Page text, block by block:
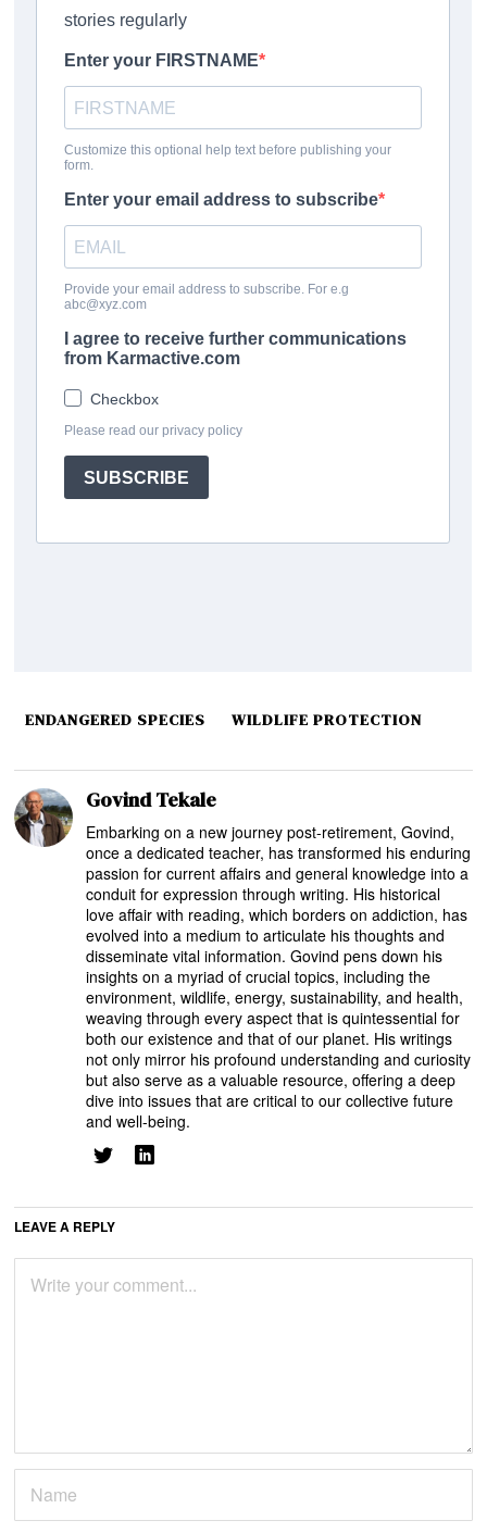
ENDANGERED SPECIES WILDLIFE PROTECTION
Govind Tekale
Embarking on a new journey post-retirement, Govind,
once a dedicated teacher, has transformed his enduring
passion for current affairs and general knowledge into a
conduit for expression through writing. His historical
love affair with reading, which borders on addiction, has
evolved into a medium to articulate his thoughts and
disseminate vital information. Govind pens down his
insights on a myriad of crucial topics, including the
environment, wildlife, energy, sustainability, and health,
weaving through every aspect that is quintessential for
both our existence and that of our planet. His writings
not only mirror his profound understanding and curiosity
but also serve as a valuable resource, offering a deep
dive into issues that are critical to our collective future
and well-being.
LEAVE A REPLY